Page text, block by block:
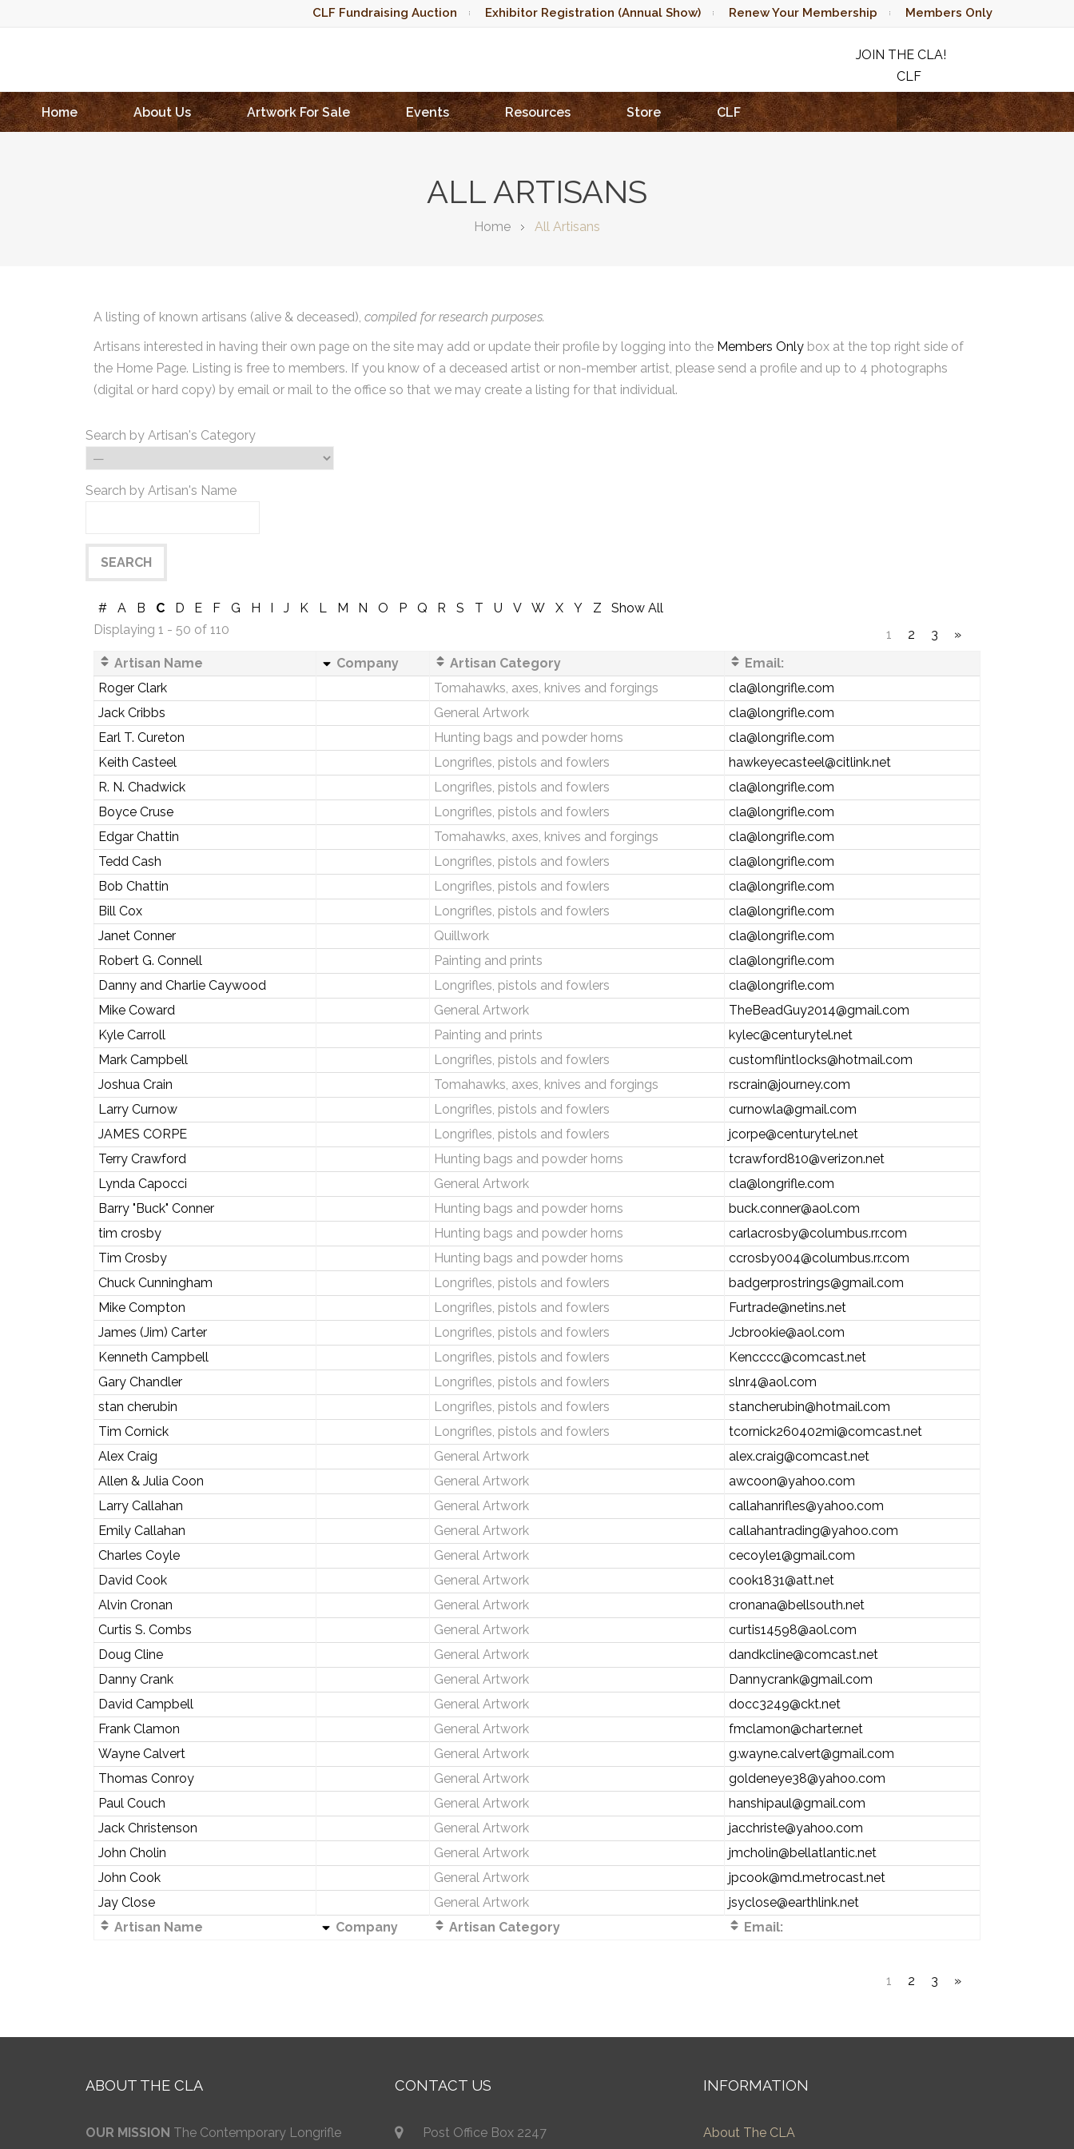
CLF Fundraising Auction Exhibitor Registration (Annual Show) Renew Your Membership Members Only
JOIN THE CLA!
CLF
RAFFLE
Home
About Us Artwork For Sale Events Resources Store CLF
ALL ARTISANS
Home All Artisans
A listing of known artisans (alive & deceased), compiled for research purposes.
Artisans interested in having their own page on the site may add or update their profile by logging into the Members Only box at the top right side of
the Home Page. Listing is free to members. If you know of a deceased artist or non-member artist, please send a profile and up to 4 photographs
(digital or hard copy) by email or mail to the office so that we may create a listing for that individual.
Search by Artisan's Category
Search by Artisan's Name
# A B C D E F G H I J K L M N O P Q R S T U V W X Y Z
Show All
Displaying 1 - 50 of 110
1 2 3
»
Artisan Name
Company Artisan Category
Email:
Roger Clark
Tomahawks, axes, knives and forgings
cla@longrifle.com
Jack Cribbs
General Artwork
cla@longrifle.com
Earl T. Cureton
Hunting bags and powder horns
cla@longrifle.com
Keith Casteel
Longrifles, pistols and fowlers
hawkeyecasteel@citlink.net
R. N. Chadwick
Longrifles, pistols and fowlers
cla@longrifle.com
Boyce Cruse
Longrifles, pistols and fowlers
cla@longrifle.com
Edgar Chattin
Tomahawks, axes, knives and forgings
cla@longrifle.com
Tedd Cash
Longrifles, pistols and fowlers
cla@longrifle.com
Bob Chattin
Longrifles, pistols and fowlers
cla@longrifle.com
Bill Cox
Longrifles, pistols and fowlers
cla@longrifle.com
Janet Conner
Quillwork
cla@longrifle.com
Robert G. Connell
Painting and prints
cla@longrifle.com
Danny and Charlie Caywood
Longrifles, pistols and fowlers
cla@longrifle.com
Mike Coward
General Artwork
TheBeadGuy2014@gmail.com
Kyle Carroll
Painting and prints
kylec@centurytel.net
Mark Campbell
Longrifles, pistols and fowlers
customflintlocks@hotmail.com
Joshua Crain
Tomahawks, axes, knives and forgings
rscrain@journey.com
Larry Curnow
Longrifles, pistols and fowlers
curnowla@gmail.com
JAMES CORPE
Longrifles, pistols and fowlers
jcorpe@centurytel.net
Terry Crawford
Hunting bags and powder horns
tcrawford810@verizon.net
Lynda Capocci
General Artwork
cla@longrifle.com
Barry "Buck" Conner
Hunting bags and powder horns
buck.conner@aol.com
tim crosby
Hunting bags and powder horns
carlacrosby@columbus.rr.com
Tim Crosby
Hunting bags and powder horns
ccrosby004@columbus.rr.com
Chuck Cunningham
Longrifles, pistols and fowlers
badgerprostrings@gmail.com
Mike Compton
Longrifles, pistols and fowlers
Furtrade@netins.net
James (Jim) Carter
Longrifles, pistols and fowlers
Jcbrookie@aol.com
Kenneth Campbell
Longrifles, pistols and fowlers
Kencccc@comcast.net
Gary Chandler
Longrifles, pistols and fowlers
slnr4@aol.com
stan cherubin
Longrifles, pistols and fowlers
stancherubin@hotmail.com
Tim Cornick
Longrifles, pistols and fowlers
tcornick260402mi@comcast.net
Alex Craig
General Artwork
alex.craig@comcast.net
Allen & Julia Coon
General Artwork
awcoon@yahoo.com
Larry Callahan
General Artwork
callahanrifles@yahoo.com
Emily Callahan
General Artwork
callahantrading@yahoo.com
Charles Coyle
General Artwork
cecoyle1@gmail.com
David Cook
General Artwork
cook1831@att.net
Alvin Cronan
General Artwork
cronana@bellsouth.net
Curtis S. Combs
General Artwork
curtis14598@aol.com
Doug Cline
General Artwork
dandkcline@comcast.net
Danny Crank
General Artwork
Dannycrank@gmail.com
David Campbell
General Artwork
docc3249@ckt.net
Frank Clamon
General Artwork
fmclamon@charter.net
Wayne Calvert
General Artwork
g.wayne.calvert@gmail.com
Thomas Conroy
General Artwork
goldeneye38@yahoo.com
Paul Couch
General Artwork
hanshipaul@gmail.com
Jack Christenson
General Artwork
jacchriste@yahoo.com
John Cholin
General Artwork
jmcholin@bellatlantic.net
John Cook
General Artwork
jpcook@md.metrocast.net
Jay Close
General Artwork
jsyclose@earthlink.net
Artisan Name
Company Artisan Category Email:
1 2 3 »
ABOUT THE CLA
OUR MISSION The Contemporary Longrifle
CONTACT US
Post Office Box 2247
INFORMATION
About The CLA